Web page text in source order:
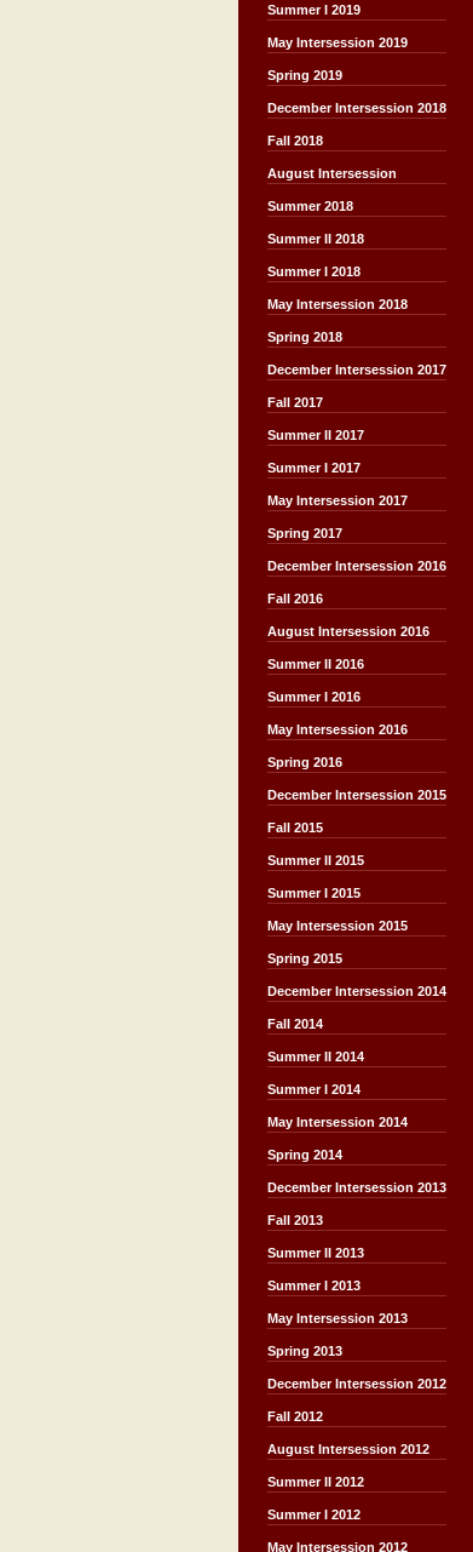
Summer I 2019
May Intersession 2019
Spring 2019
December Intersession 2018
Fall 2018
August Intersession
Summer 2018
Summer II 2018
Summer I 2018
May Intersession 2018
Spring 2018
December Intersession 2017
Fall 2017
Summer II 2017
Summer I 2017
May Intersession 2017
Spring 2017
December Intersession 2016
Fall 2016
August Intersession 2016
Summer II 2016
Summer I 2016
May Intersession 2016
Spring 2016
December Intersession 2015
Fall 2015
Summer II 2015
Summer I 2015
May Intersession 2015
Spring 2015
December Intersession 2014
Fall 2014
Summer II 2014
Summer I 2014
May Intersession 2014
Spring 2014
December Intersession 2013
Fall 2013
Summer II 2013
Summer I 2013
May Intersession 2013
Spring 2013
December Intersession 2012
Fall 2012
August Intersession 2012
Summer II 2012
Summer I 2012
May Intersession 2012